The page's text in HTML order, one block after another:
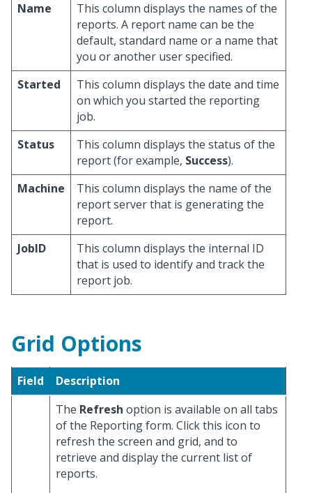
Name
This column displays the names of the
reports. A report name can be the
default, standard name or a name that
you or another user specified.
Started
This column displays the date and time
on which you started the reporting
job.
Status
This column displays the status of the
report (for example, Success).
Machine
This column displays the name of the
report server that is generating the
report.
JobID
This column displays the internal ID
that is used to identify and track the
report job.
Grid Options
Field
Description
The Refresh option is available on all tabs
of the Reporting form. Click this icon to
refresh the screen and grid, and to
retrieve and display the current list of
reports.